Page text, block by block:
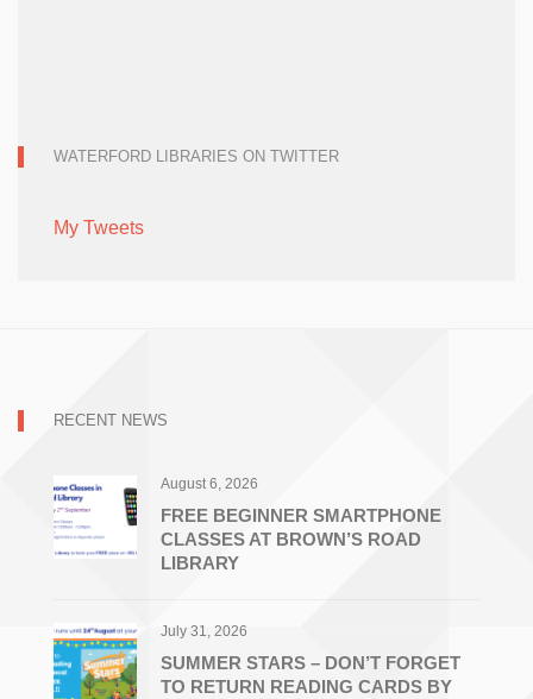
WATERFORD LIBRARIES ON TWITTER
My Tweets
RECENT NEWS
August 6, 2026
FREE BEGINNER SMARTPHONE
CLASSES AT BROWN’S ROAD
LIBRARY
July 31, 2026
SUMMER STARS – DON’T FORGET
TO RETURN READING CARDS BY